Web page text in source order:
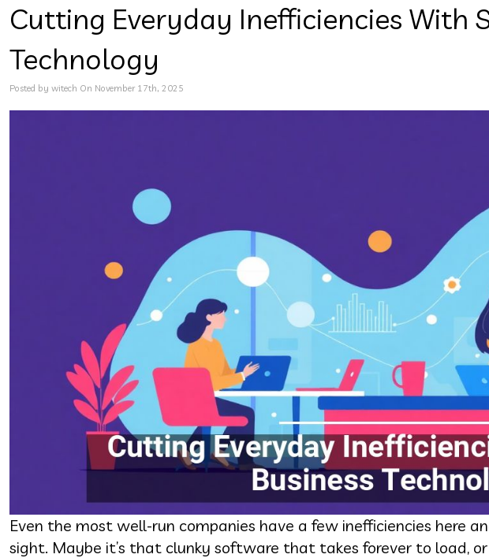
Cutting Everyday Inefficiencies With
Technology
Posted by witech On November 17th, 2025
Even the most well-run companies have a few inefficiencies here
sight. Maybe it’s that clunky software that takes forever to load,